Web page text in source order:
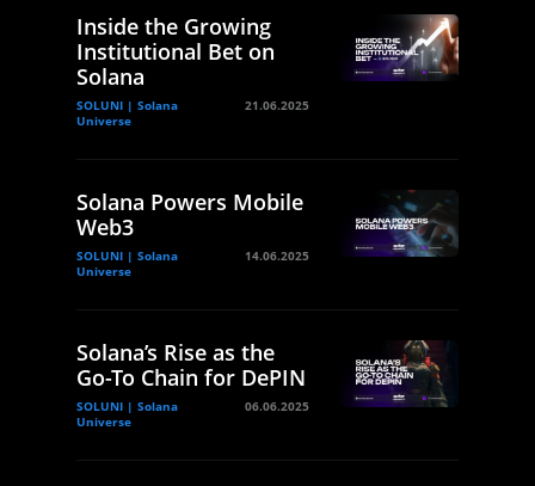
Inside the Growing
Institutional Bet on
Solana
SOLUNI | Solana
Universe
21.06.2025
Solana Powers Mobile
Web3
SOLUNI | Solana
Universe
14.06.2025
Solana’s Rise as the
Go-To Chain for DePIN
SOLUNI | Solana
Universe
06.06.2025